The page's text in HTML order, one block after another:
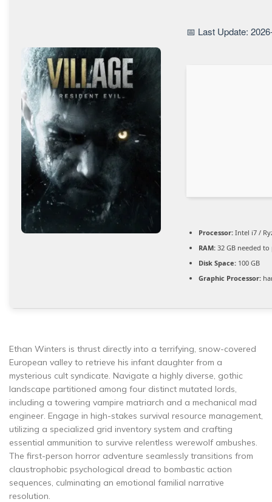
📅 Last Update:
Processor: Intel i7 /
RAM: 32 GB needed to
Disk Space: 100 GB
Graphic Processor:
Ethan Winters is thrust directly into a terrifying, snow-covered
European valley to retrieve his infant daughter from a
mysterious cult syndicate. Navigate a highly diverse, gothic
landscape partitioned among four distinct mutated lords,
including a towering vampire matriarch and a mechanical mad
engineer. Engage in high-stakes survival resource management,
utilizing a specialized grid inventory system and crafting
essential ammunition to survive relentless werewolf ambushes.
The first-person horror adventure seamlessly transitions from
claustrophobic psychological dread to bombastic action
sequences, culminating an emotional familial narrative
resolution.